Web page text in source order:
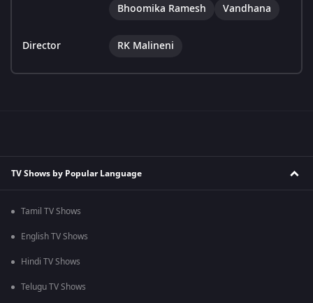
Bhoomika Ramesh
Vandhana
Director RK Malineni
TV Shows by Popular Language
Tamil TV Shows
English TV Shows
Hindi TV Shows
Telugu TV Shows